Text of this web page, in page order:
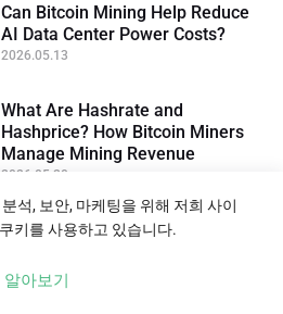
Can Bitcoin Mining Help Reduce
AI Data Center Power Costs?
2026.05.13
What Are Hashrate and
Hashprice? How Bitcoin Miners
Manage Mining Revenue
2026.05.20
그로 돌아가기
석, 보안, 마케팅을 위해 저희 사이
키를 사용하고 있습니다.
알아보기